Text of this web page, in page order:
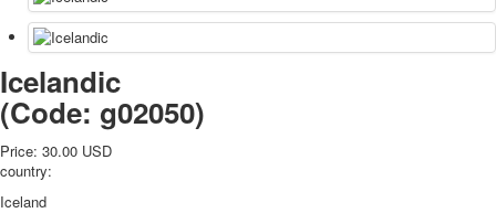
Postcard News
About
Video
shipping
Icelandic
(Code: g02050)
Price: 30.00 USD
country:
Iceland